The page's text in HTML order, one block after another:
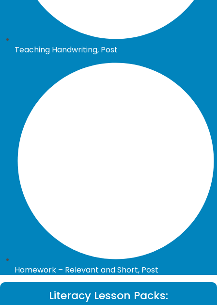
Teaching Handwriting, Post
Homework – Relevant and Short, Post
Literacy Lesson Packs: